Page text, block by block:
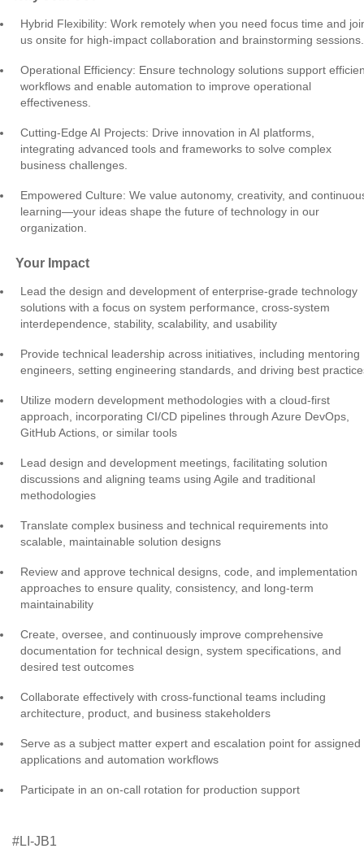
Hybrid Flexibility: Work remotely when you need focus time and
us onsite for high-impact collaboration and brainstorming sessions.
Operational Efficiency: Ensure technology solutions support
workflows and enable automation to improve operational
effectiveness.
Cutting-Edge AI Projects: Drive innovation in AI platforms,
integrating advanced tools and frameworks to solve complex
business challenges.
Empowered Culture: We value autonomy, creativity, and
learning—your ideas shape the future of technology in our
organization.
Your Impact
Lead the design and development of enterprise-grade technology
solutions with a focus on system performance, cross-system
interdependence, stability, scalability, and usability
Provide technical leadership across initiatives, including mentoring
engineers, setting engineering standards, and driving best
Utilize modern development methodologies with a cloud-first
approach, incorporating CI/CD pipelines through Azure DevOps,
GitHub Actions, or similar tools
Lead design and development meetings, facilitating solution
discussions and aligning teams using Agile and traditional
methodologies
Translate complex business and technical requirements into
scalable, maintainable solution designs
Review and approve technical designs, code, and implementation
approaches to ensure quality, consistency, and long-term
maintainability
Create, oversee, and continuously improve comprehensive
documentation for technical design, system specifications, and
desired test outcomes
Collaborate effectively with cross-functional teams including
architecture, product, and business stakeholders
Serve as a subject matter expert and escalation point for assigned
applications and automation workflows
Participate in an on-call rotation for production support
#LI-JB1